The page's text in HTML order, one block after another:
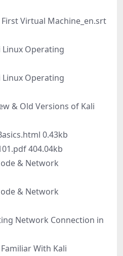
Virtual Machine_en.srt
Operating
Operating
& Old Versions of Kali
0.43kb
404.04kb
& Network
& Network
Network Connection in
With Kali